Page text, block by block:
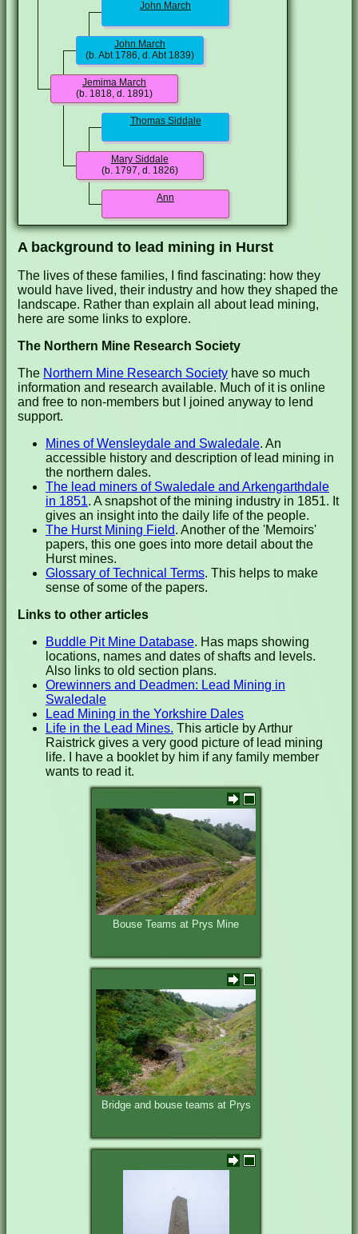
John March
John March
(b. Abt 1786, d. Abt 1839)
Jemima March
(b. 1818, d. 1891)
Thomas Siddale
Mary Siddale
(b. 1797, d. 1826)
Ann
A background to lead mining in Hurst
The lives of these families, I find fascinating: how they
would have lived, their industry and how they shaped the
landscape. Rather than explain all about lead mining,
here are some links to explore.
The Northern Mine Research Society
The Northern Mine Research Society have so much
information and research available. Much of it is online
and free to non-members but I joined anyway to lend
support.
Mines of Wensleydale and Swaledale. An
accessible history and description of lead mining in
the northern dales.
The lead miners of Swaledale and Arkengarthdale
in 1851. A snapshot of the mining industry in 1851. It
gives an insight into the daily life of the people.
The Hurst Mining Field. Another of the 'Memoirs'
papers, this one goes into more detail about the
Hurst mines.
Glossary of Technical Terms. This helps to make
sense of some of the papers.
Links to other articles
Buddle Pit Mine Database. Has maps showing
locations, names and dates of shafts and levels.
Also links to old section plans.
Orewinners and Deadmen: Lead Mining in
Swaledale
Lead Mining in the Yorkshire Dales
Life in the Lead Mines. This article by Arthur
Raistrick gives a very good picture of lead mining
life. I have a booklet by him if any family member
wants to read it.
Bouse Teams at Prys Mine
Bridge and bouse teams at Prys